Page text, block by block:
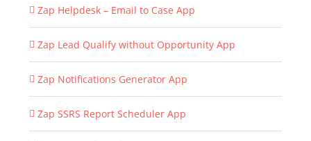
Zap Helpdesk – Email to Case App
Zap Lead Qualify without Opportunity App
Zap Notifications Generator App
Zap SSRS Report Scheduler App